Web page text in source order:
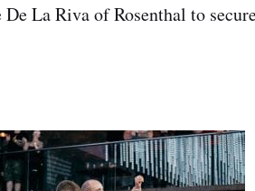
La Riva of Rosenthal to